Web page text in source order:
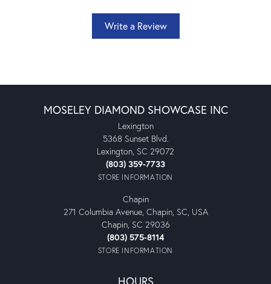
Write a Review
MOSELEY DIAMOND SHOWCASE INC
Lexington
5368 Sunset Blvd.
Lexington, SC 29072
(803) 359-7733
STORE INFORMATION
Chapin
271 Columbia Avenue, Chapin, SC, USA
Chapin, SC 29036
(803) 575-8114
STORE INFORMATION
HOURS